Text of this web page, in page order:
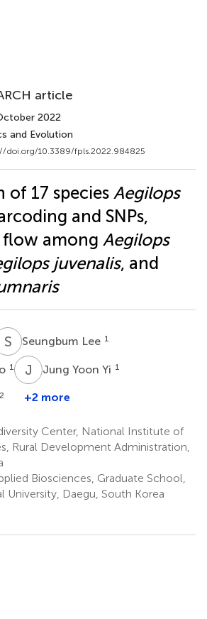
article
2022
and Evolution
doi.org/10.3389/fpls.2022.984825
of 17 species Aegilops
and SNPs,
flow among Aegilops
juvenalis, and
S Seungbum Lee 1
1 J YJung Yoon Yi 1
2 +2 more
Center, National Institute of
Rural Development Administration,
Biosciences, Graduate School,
University, Daegu, South Korea